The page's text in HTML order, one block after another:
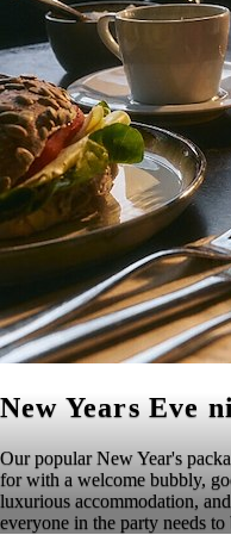
New Years Eve
Our popular New Year's
for with a welcome bubbly,
luxurious accommodation,
everyone in the party needs